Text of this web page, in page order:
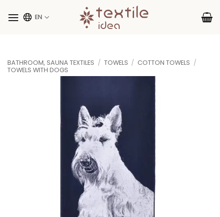
EN
BATHROOM, SAUNA TEXTILES / TOWELS / COTTON TOWELS /
TOWELS WITH DOGS